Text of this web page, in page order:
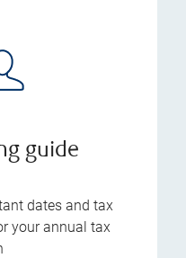
guide
dates and tax
your annual tax